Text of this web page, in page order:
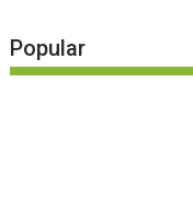
Popular